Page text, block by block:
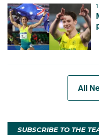
All
SUBSCRIBE TO THE